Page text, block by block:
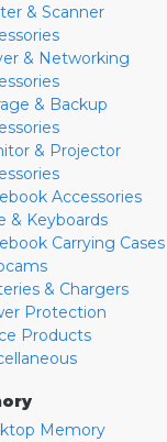
& Scanner
& Networking
& Backup
& Projector
Accessories
& Keyboards
Carrying Cases
& Chargers
Protection
Products
Memory